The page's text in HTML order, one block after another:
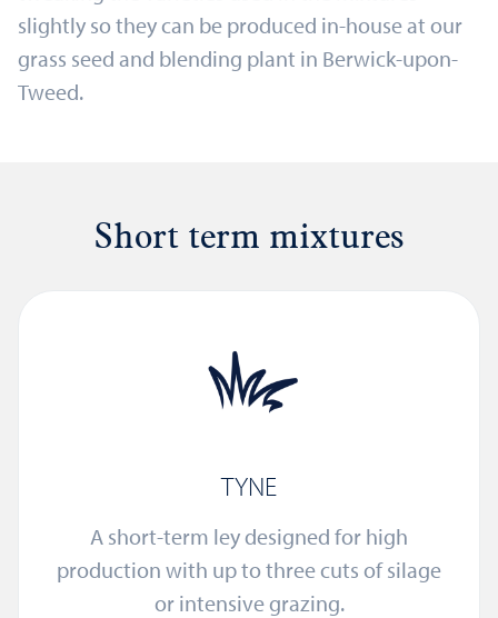
slightly so they can be produced in-house at our
grass seed and blending plant in Berwick-upon-
Tweed.
Short term mixtures
TYNE
A short-term ley designed for high
production with up to three cuts of silage
or intensive grazing.